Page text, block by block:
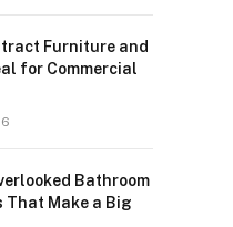
Furniture and
for Commercial
Bathroom
That Make a Big